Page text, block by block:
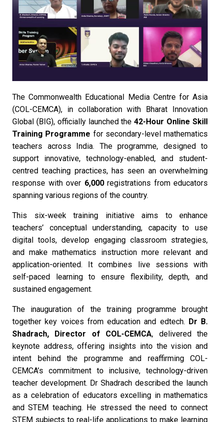
The Commonwealth Educational Media Centre for Asia
(COL-CEMCA), in collaboration with Bharat Innovation
Global (BIG), officially launched the42-Hour Online Skill
Training Programme for secondary-level mathematics
teachers across India. The programme, designed to
support innovative, technology-enabled, and student-
centred teaching practices, has seen an overwhelming
response with over 6,000 registrations from educators
spanning various regions of the country.
This six-week training initiative aims to enhance
teachers’ conceptual understanding, capacity to use
digital tools, develop engaging classroom strategies,
and make mathematics instruction more relevant and
application-oriented. It combines live sessions with
self-paced learning to ensure flexibility, depth, and
sustained engagement.
The inauguration of the training programme brought
together key voices from education and edtech. Dr B.
Shadrach, Director of COL-CEMCA, delivered the
keynote address, offering insights into the vision and
intent behind the programme and reaffirming COL-
CEMCA’s commitment to inclusive, technology-driven
teacher development. Dr Shadrach described the launch
as a celebration of educators excelling in mathematics
and STEM teaching. He stressed the need to connect
STEM subjects to real-life applications to make learning